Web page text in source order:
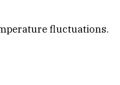
fluctuations.